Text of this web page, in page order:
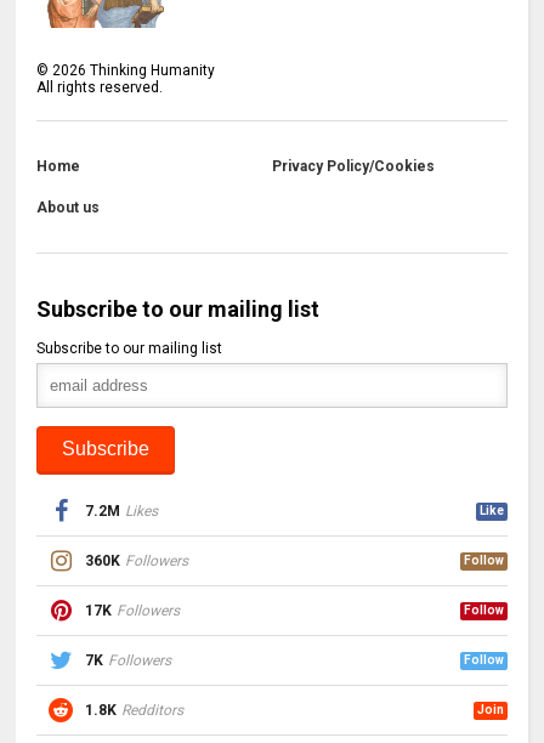
©2026 Thinking Humanity
All rights reserved.
Home Privacy Policy/Cookies
About us
Subscribe to our mailing list
Subscribe to our mailing list
7.2M Likes Like
360K Followers Follow
17K Followers Follow
7K Followers Follow
1.8K Redditors Join